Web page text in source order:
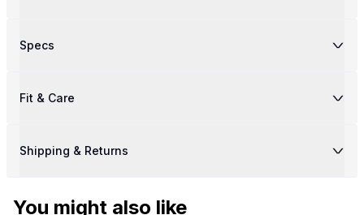
Specs
Fit & Care
Shipping & Returns
You might also like